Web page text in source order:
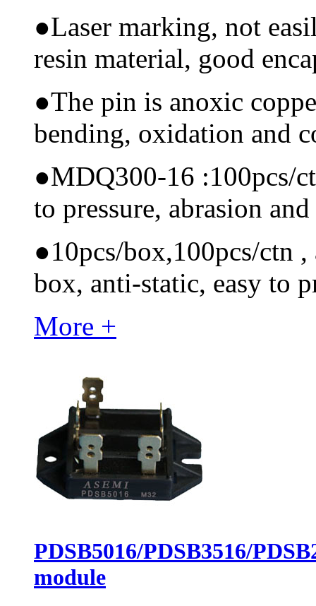
●Laser marking, not
resin material, good
●The pin is anoxic
bending, oxidation and
●MDQ300-16 :100pcs/
to pressure, abrasion
●10pcs/box,100pcs/ctn
box, anti-static, easy to
More +
PDSB5016/PDSB3516/
module